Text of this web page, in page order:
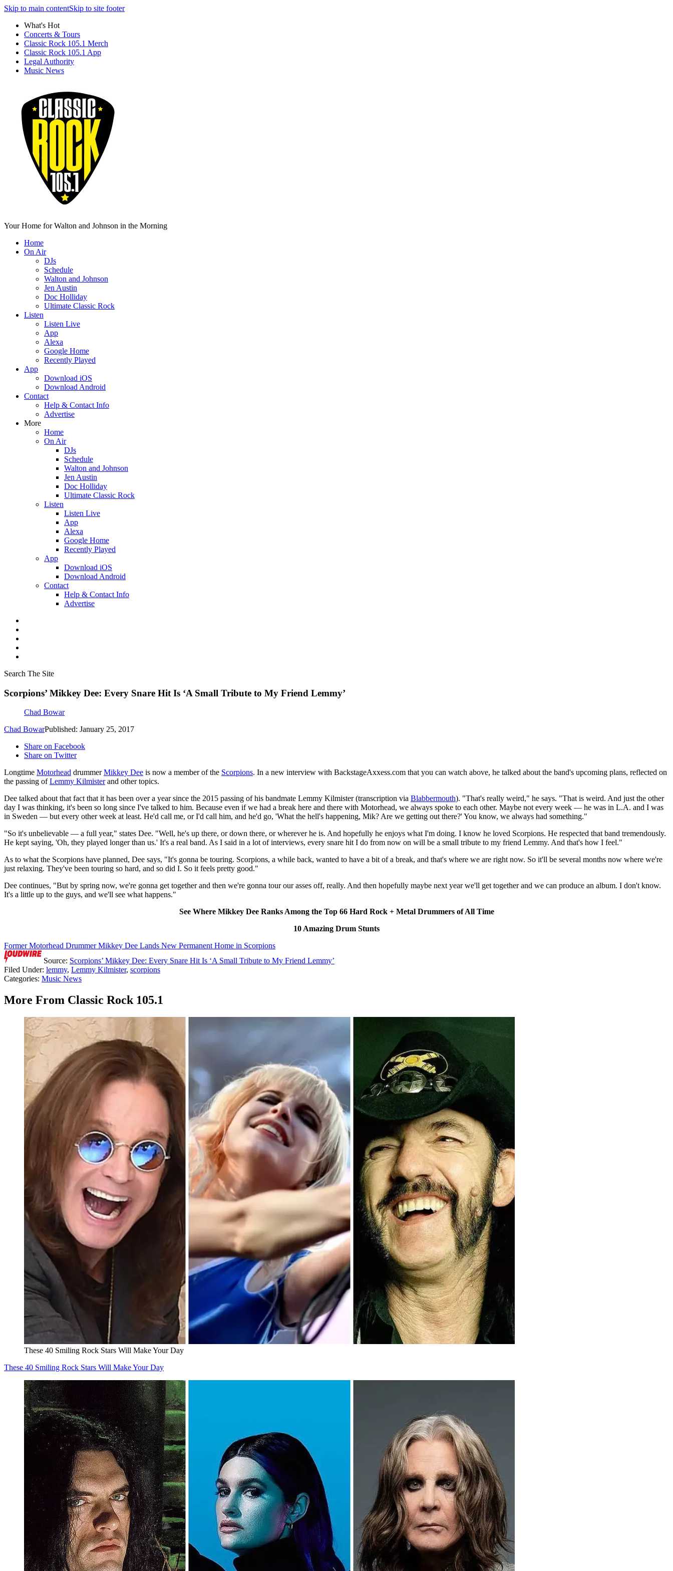
Skip to main contentSkip to site footer
What's Hot
Concerts & Tours
Classic Rock 105.1 Merch
Classic Rock 105.1 App
Legal Authority
Music News
Your Home for Walton and Johnson in the Morning
Home
On Air
DJs
Schedule
Walton and Johnson
Jen Austin
Doc Holliday
Ultimate Classic Rock
Listen
Listen Live
App
Alexa
Google Home
Recently Played
App
Download iOS
Download Android
Contact
Help & Contact Info
Advertise
More
Home
On Air
DJs
Schedule
Walton and Johnson
Jen Austin
Doc Holliday
Ultimate Classic Rock
Listen
Listen Live
App
Alexa
Google Home
Recently Played
App
Download iOS
Download Android
Contact
Help & Contact Info
Advertise
Search The Site
Scorpions’ Mikkey Dee: Every Snare Hit Is ‘A Small Tribute to My Friend Lemmy’
Chad Bowar
Chad BowarPublished: January 25, 2017
Share on Facebook
Share on Twitter
Longtime Motorhead drummerMikkey Dee is now a member of the Scorpions. In a new interview with BackstageAxxess.com that you can watch above, he talked about the band's upcoming plans, reflected on
the passing ofLemmy Kilmisterand other topics.
Dee talked about that fact that it has been over a year since the 2015 passing of his bandmate Lemmy Kilmister (transcription via Blabbermouth). "That's really weird," he says. "That is weird. And just the other
day I was thinking, it's been so long since I've talked to him. Because even if we had a break here and there with Motorhead, we always spoke to each other. Maybe not every week — he was in L.A. and I was
in Sweden — but every other week at least. He'd call me, or I'd call him, and he'd go, 'What the hell's happening, Mik? Are we getting out there?' You know, we always had something."
"So it's unbelievable — a full year," states Dee. "Well, he's up there, or down there, or wherever he is. And hopefully he enjoys what I'm doing. I know he loved Scorpions. He respected that band tremendously.
He kept saying, 'Oh, they played longer than us.' It's a real band. As I said in a lot of interviews, every snare hit I do from now on will be a small tribute to my friend Lemmy. And that's how I feel."
As to what the Scorpions have planned, Dee says, "It's gonna be touring. Scorpions, a while back, wanted to have a bit of a break, and that's where we are right now. So it'll be several months now where we're
just relaxing. They've been touring so hard, and so did I. So it feels pretty good."
Dee continues, "But by spring now, we're gonna get together and then we're gonna tour our asses off, really. And then hopefully maybe next year we'll get together and we can produce an album. I don't know.
It's a little up to the guys, and we'll see what happens."
See Where Mikkey Dee Ranks Among the Top 66 Hard Rock + Metal Drummers of All Time
10 Amazing Drum Stunts
Former Motorhead Drummer Mikkey Dee Lands New Permanent Home in Scorpions
Source: Scorpions’ Mikkey Dee: Every Snare Hit Is ‘A Small Tribute to My Friend Lemmy’
Filed Under: lemmy, Lemmy Kilmister, scorpions
Categories: Music News
More From Classic Rock 105.1
These 40 Smiling Rock Stars Will Make Your Day
These 40 Smiling Rock Stars Will Make Your Day